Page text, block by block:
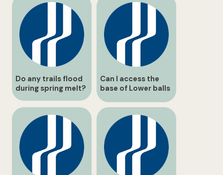
Do any trails flood
during spring melt?
Can I access the
base of Lower balls
Falls safely?